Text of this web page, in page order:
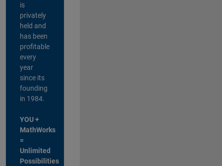
is
privately
held and
has been
profitable
every
year
since its
founding
in 1984.
YOU +
MathWorks
=
Unlimited
Possibilities